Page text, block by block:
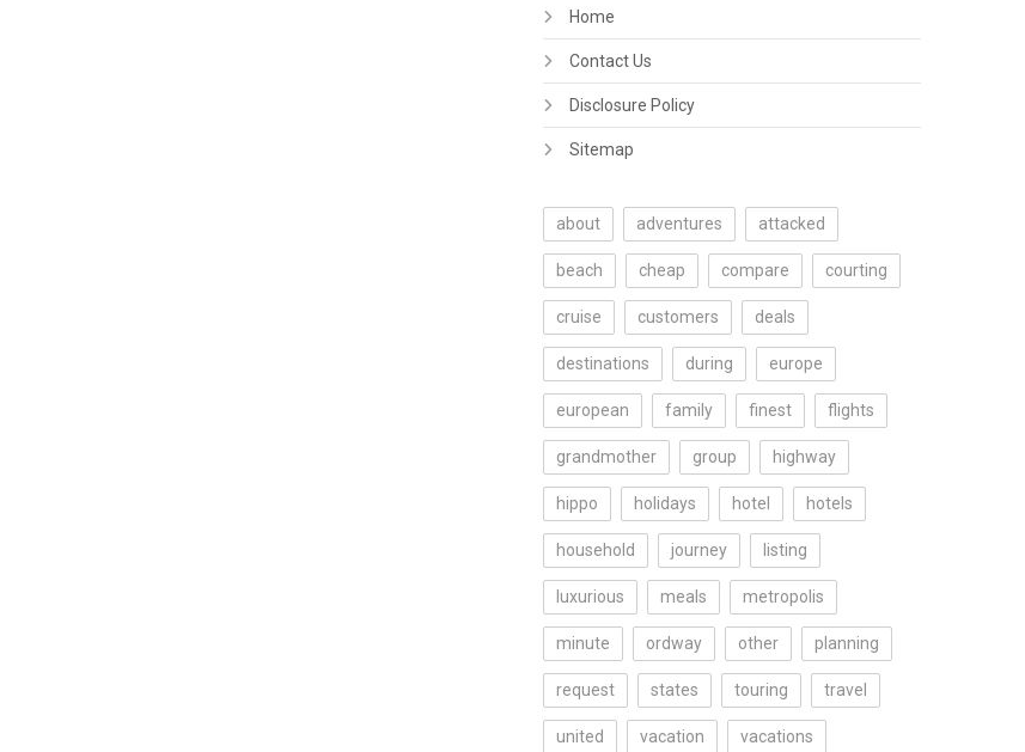
Home
Contact Us
Disclosure Policy
Sitemap
about adventures attacked
beach cheap compare courting
cruise customers deals
destinations during europe
european family finest flights
grandmother group highway
hippo holidays hotel hotels
household journey listing
luxurious meals metropolis
minute ordway other planning
request states touring travel
united vacation vacations